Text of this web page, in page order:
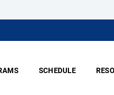
SCHEDULE